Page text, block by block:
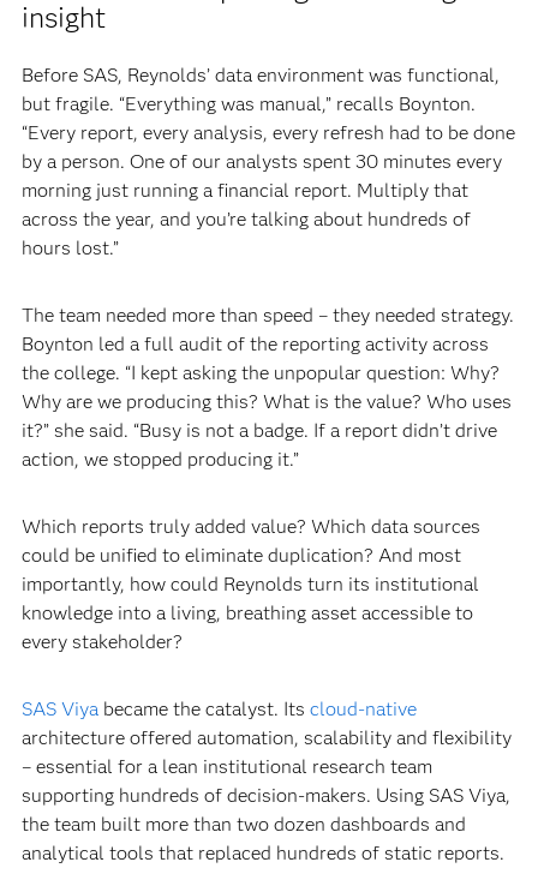
insight
Before SAS, Reynolds’ data environment was functional,
but fragile. “Everything was manual,” recalls Boynton.
“Every report, every analysis, every refresh had to be done
by a person. One of our analysts spent 30 minutes every
morning just running a financial report. Multiply that
across the year, and you’re talking about hundreds of
hours lost.”
The team needed more than speed – they needed strategy.
Boynton led a full audit of the reporting activity across
the college. “I kept asking the unpopular question: Why?
Why are we producing this? What is the value? Who uses
it?” she said. “Busy is not a badge. If a report didn’t drive
action, we stopped producing it.”
Which reports truly added value? Which data sources
could be unified to eliminate duplication? And most
importantly, how could Reynolds turn its institutional
knowledge into a living, breathing asset accessible to
every stakeholder?
SAS Viyabecame the catalyst. Its cloud-native
architecture offered automation, scalability and flexibility
– essential for a lean institutional research team
supporting hundreds of decision-makers. Using SAS Viya,
the team built more than two dozen dashboards and
analytical tools that replaced hundreds of static reports.